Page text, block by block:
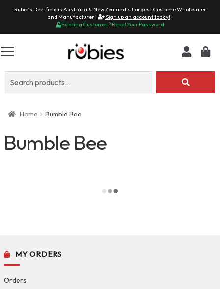
Rubie's Deerfield is Australia & New Zealand's Largest Costume Wholesaler
and Manufacturer |
Sign up an account today! |
Existing Customer? Reset Your Password
Home Bumble Bee
Bumble Bee
MY ORDERS
Orders